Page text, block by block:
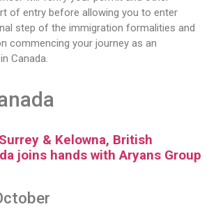
of entry before allowing you to enter
step of the immigration formalities and
commencing your journey as an
Canada.
& Kelowna, British
joins hands with Aryans Group